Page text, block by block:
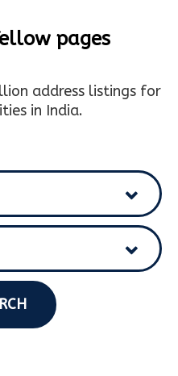
pages
address listings for
in India.